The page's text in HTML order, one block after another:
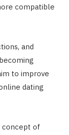
compatible
and
to improve
dating
concept of